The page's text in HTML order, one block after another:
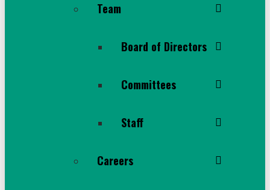
Team
Board of Directors
Committees
Staff
Careers